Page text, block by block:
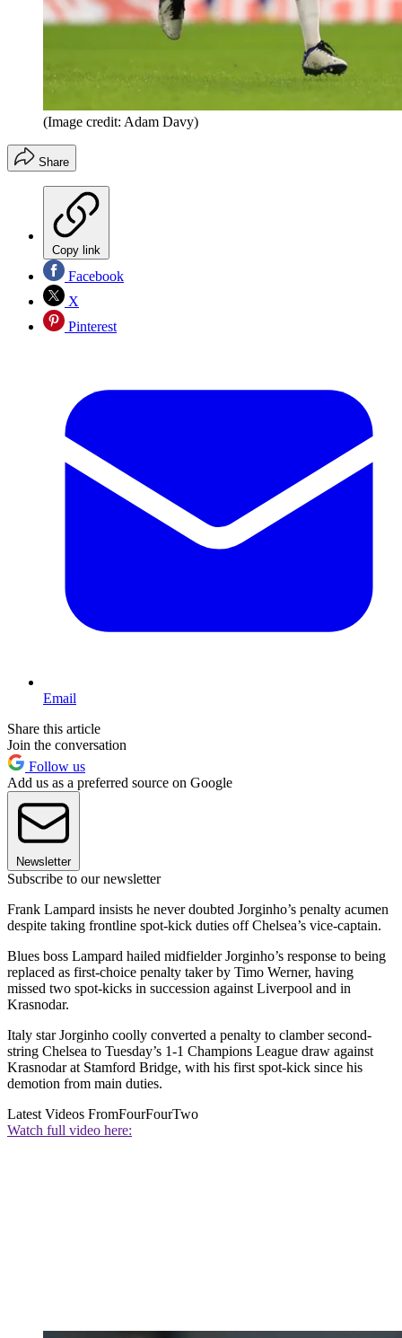
(Image credit: Adam Davy)
Share
Copy link
Facebook
X
Pinterest
Email
Share this article
Join the conversation
Follow us
Add us as a preferred source on Google
Newsletter
Subscribe to our newsletter
Frank Lampard insists he never doubted Jorginho’s penalty acumen
despite taking frontline spot-kick duties off Chelsea’s vice-captain.
Blues boss Lampard hailed midfielder Jorginho’s response to being
replaced as first-choice penalty taker by Timo Werner, having
missed two spot-kicks in succession against Liverpool and in
Krasnodar.
Italy star Jorginho coolly converted a penalty to clamber second-
string Chelsea to Tuesday’s 1-1 Champions League draw against
Krasnodar at Stamford Bridge, with his first spot-kick since his
demotion from main duties.
Latest Videos FromFourFourTwo
Watch full video here: